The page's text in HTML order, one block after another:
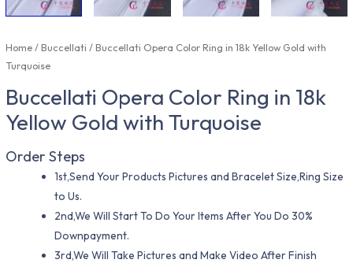
Home/Buccellati / Buccellati Opera Color Ring in 18k Yellow Gold with
Turquoise
Buccellati Opera Color Ring in 18k
Yellow Gold with Turquoise
Order Steps
1st,Send Your Products Pictures and Bracelet Size,Ring Size
to Us.
2nd,We Will Start To Do Your Items After You Do 30%
Downpayment.
3rd,We Will Take Pictures and Make Video After Finish